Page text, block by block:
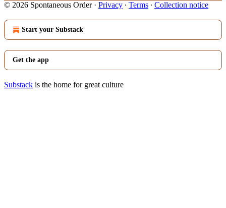
© 2026 Spontaneous Order· Privacy ∙ Terms ∙ Collection notice
Start your Substack
Get the app
Substack is the home for great culture